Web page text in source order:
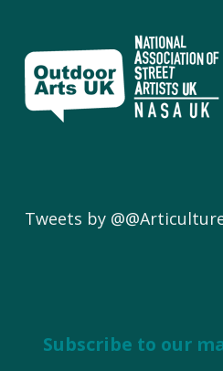
Tweets by
Subscribe to our